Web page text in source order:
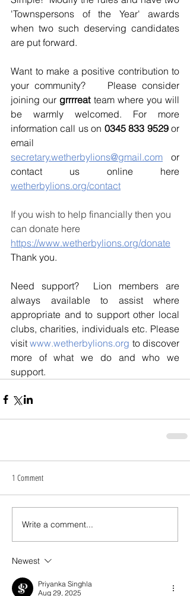
'Townspersons of the Year' awards
when two such deserving candidates
are put forward.
Want to make a positive contribution to
your community?    Please consider
joining our grrrreat team where you will
be warmly welcomed. For more
information call us on 0345 833 9529 or
secretary.wetherbylions@gmail.com or
wetherbylions.org/contact
If you wish to help financially then you
can donate here
https://www.wetherbylions.org/donate
Thank you.
Need support?  Lion members are
always available to assist where
appropriate and to support other local
clubs, charities, individuals etc. Please
visit www.wetherbylions.org to discover
more of what we do and who we
support.
1 Comment
Write a comment...
Newest
Priyanka Singhla
Aug 29, 2025